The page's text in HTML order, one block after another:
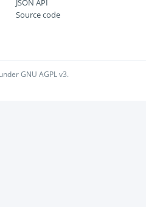
JSON API
Source code
GNU AGPL v3.